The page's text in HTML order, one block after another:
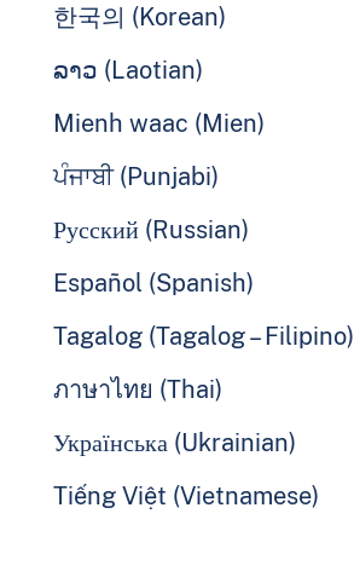
한국의 (Korean)
ລາວ (Laotian)
Mienh waac (Mien)
ਪੰਜਾਬੀ (Punjabi)
Русский (Russian)
Español (Spanish)
Tagalog (Tagalog – Filipino)
ภาษาไทย (Thai)
Українська (Ukrainian)
Tiếng Việt (Vietnamese)